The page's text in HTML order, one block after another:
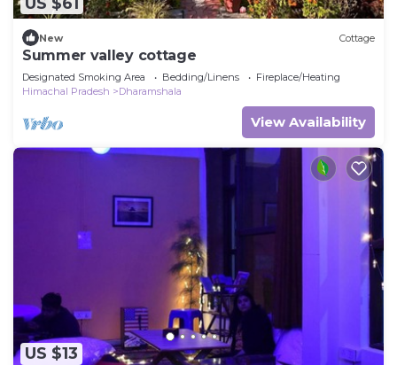
New Cottage
Summer valley cottage
Designated Smoking Area Bedding/Linens
Fireplace/Heating
Himachal Pradesh
Dharamshala
View Availability
US $13